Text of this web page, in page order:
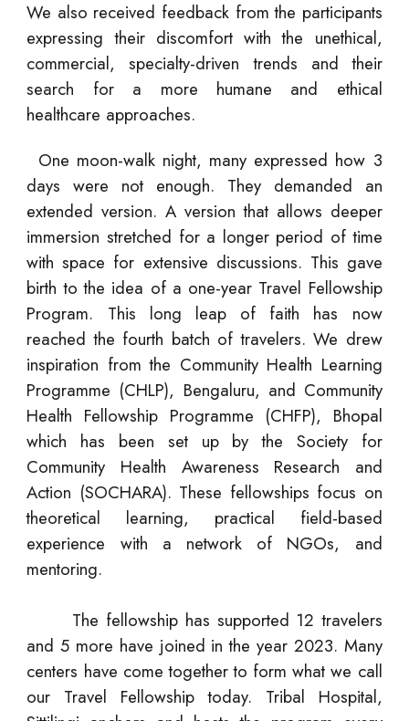
We also received feedback from the participants
expressing their discomfort with the unethical,
commercial, specialty-driven trends and their
search for a more humane and ethical
healthcare approaches.
One moon-walk night, many expressed how 3
days were not enough. They demanded an
extended version. A version that allows deeper
immersion stretched for a longer period of time
with space for extensive discussions. This gave
birth to the idea of a one-year Travel Fellowship
Program. This long leap of faith has now
reached the fourth batch of travelers. We drew
inspiration from the Community Health Learning
Programme (CHLP), Bengaluru, and Community
Health Fellowship Programme (CHFP), Bhopal
which has been set up by the Society for
Community Health Awareness Research and
Action (SOCHARA). These fellowships focus on
theoretical learning, practical field-based
experience with a network of NGOs, and
mentoring.
The fellowship has supported 12 travelers
and 5 more have joined in the year 2023. Many
centers have come together to form what we call
our Travel Fellowship today. Tribal Hospital,